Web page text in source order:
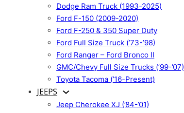
Dodge Ram Truck (1993-2025)
Ford F-150 (2009-2020)
Ford F-250 & 350 Super Duty
Ford Full Size Truck (’73-’98)
Ford Ranger – Ford Bronco II
GMC/Chevy Full Size Trucks (’99-’07)
Toyota Tacoma (’16-Present)
JEEPS
Jeep Cherokee XJ (’84-’01)